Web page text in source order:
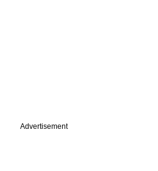
Advertisement